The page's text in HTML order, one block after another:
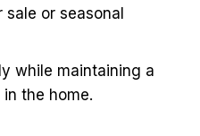
or seasonal
while maintaining a
the home.